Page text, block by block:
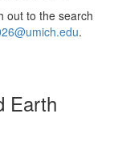
out to the search
.
Earth